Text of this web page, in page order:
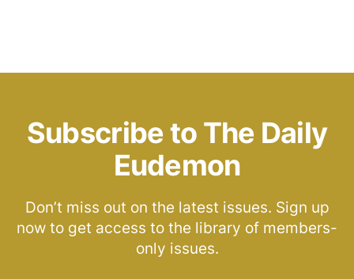
Subscribe to The Daily
Eudemon
Don’t miss out on the latest issues. Sign up
now to get access to the library of members-
only issues.